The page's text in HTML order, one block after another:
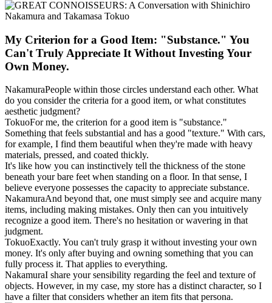
My Criterion for a Good Item: "Substance." You
Can't Truly Appreciate It Without Investing Your
Own Money.
NakamuraPeople within those circles understand each other. What
do you consider the criteria for a good item, or what constitutes
aesthetic judgment?
TokuoFor me, the criterion for a good item is "substance."
Something that feels substantial and has a good "texture." With cars,
for example, I find them beautiful when they're made with heavy
materials, pressed, and coated thickly.
It's like how you can instinctively tell the thickness of the stone
beneath your bare feet when standing on a floor. In that sense, I
believe everyone possesses the capacity to appreciate substance.
NakamuraAnd beyond that, one must simply see and acquire many
items, including making mistakes. Only then can you intuitively
recognize a good item. There's no hesitation or wavering in that
judgment.
TokuoExactly. You can't truly grasp it without investing your own
money. It's only after buying and owning something that you can
fully process it. That applies to everything.
NakamuraI share your sensibility regarding the feel and texture of
objects. However, in my case, my store has a distinct character, so I
have a filter that considers whether an item fits that persona.